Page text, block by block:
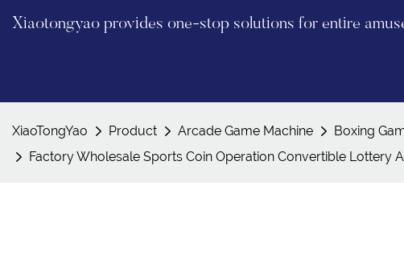
Xiaotongyao provides one-stop solutions for entire
XiaoTongYao Product Arcade Game Machine
Boxing
Factory Wholesale Sports Coin Operation Convertible Lottery